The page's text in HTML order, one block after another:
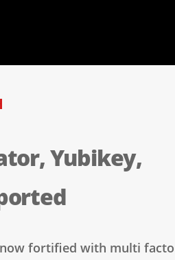
Yubikey,
fortified with multi